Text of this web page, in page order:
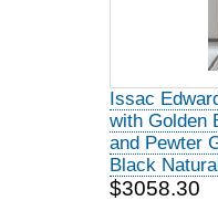
Issac
with Golden
and Pewter
Black
$3058.30